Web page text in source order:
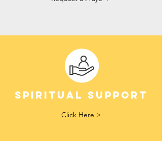
Spiritual Support
Click Here >